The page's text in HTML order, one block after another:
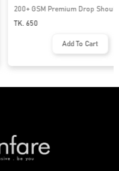
200+ GSM Premium Drop
| MF-677
TK. 650
Add To Cart